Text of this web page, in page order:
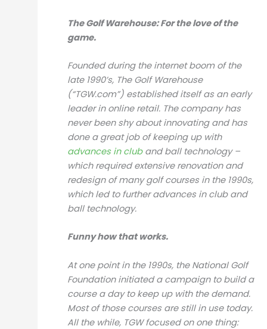
The Golf Warehouse: For the love of the
game.
Founded during the internet boom of the
late 1990’s, The Golf Warehouse
(“TGW.com”) established itself as an early
leader in online retail. The company has
never been shy about innovating and has
done a great job of keeping up with
advances in cluband ball technology –
which required extensive renovation and
redesign of many golf courses in the 1990s,
which led to further advances in club and
ball technology.
Funny how that works.
At one point in the 1990s, the National Golf
Foundation initiated a campaign to build a
course a day to keep up with the demand.
Most of those courses are still in use today.
All the while, TGW focused on one thing: